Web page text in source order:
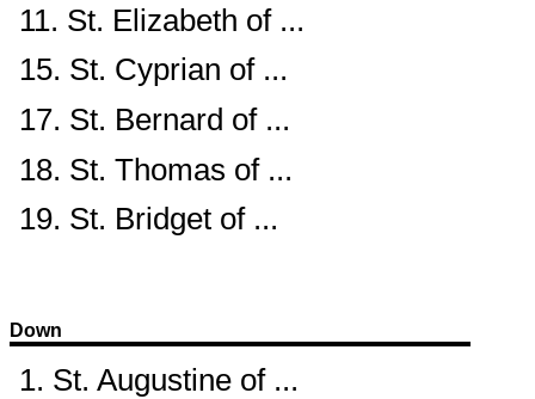
11. St. Elizabeth of ...
15. St. Cyprian of ...
17. St. Bernard of ...
18. St. Thomas of ...
19. St. Bridget of ...
Down
1. St. Augustine of ...